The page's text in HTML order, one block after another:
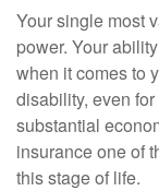
Your single most
power. Your
when it comes to
disability, even
substantial
insurance one of
this stage of life.